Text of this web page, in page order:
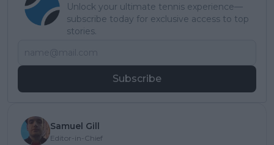
Unlock your ultimate tennis experience—
subscribe today for exclusive access to top
stories.
Subscribe
Samuel Gill
Editor-in-Chief